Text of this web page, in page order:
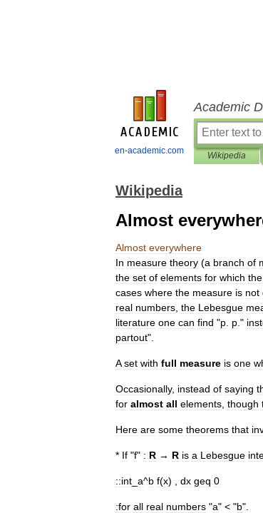
en-academic.com
Academic
Wikipedia
Wikipedia
Almost
Almost everywhere
In measure theory (a branch of
the set of elements for which the
cases where the measure is not
real numbers the Lebesgue
literature one can find "p p ."
partout".
A set with full measure is one
Occasionally, instead of saying
for almost all elements though
Here are some theorems that
* If "f" : R → R is a Lebesgue
::int a^b f(x) , dx geq 0
:for all real numbers "a" < "b".